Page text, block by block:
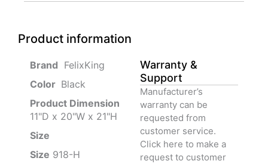
Product information
‎ FelixKing
‎ Black
Product‏ Dimension ‎
11"D x 20"W x 21"H
Size ‎
Size ‎‎918-H‎
Warranty &
Support
Manufacturer’s
warranty can be
requested from
customer service.
Click here to make a
request to customer